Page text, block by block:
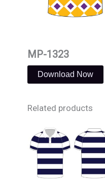
MP-1323
Download Now
Related products